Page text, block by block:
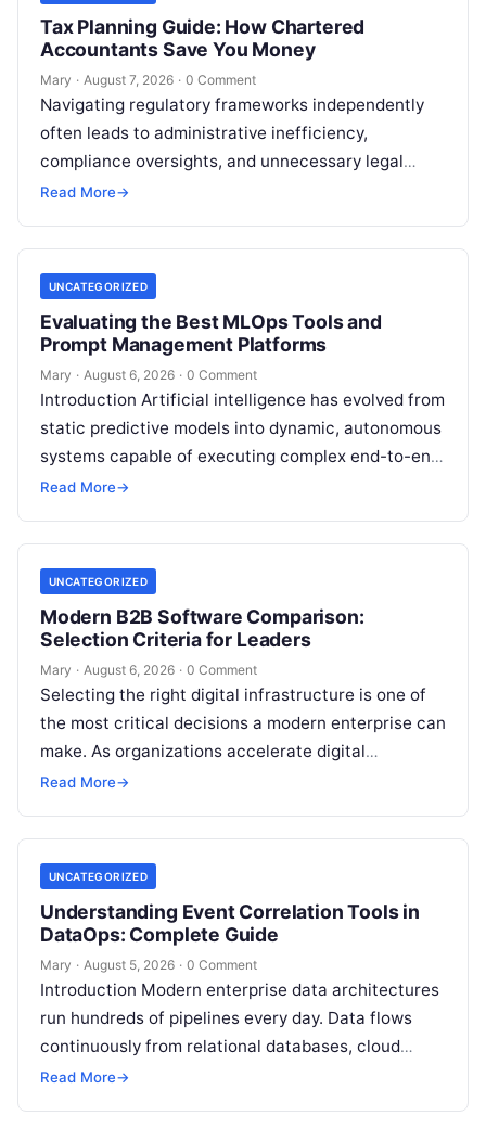
Tax Planning Guide: How Chartered
Accountants Save You Money
Mary · August 7, 2026 · 0 Comment
Navigating regulatory frameworks independently
often leads to administrative inefficiency,
compliance oversights, and unnecessary legal
exposure. Engaging a qualified financial
your…
Read More→
UNCATEGORIZED
Evaluating the Best MLOps Tools and
Prompt Management Platforms
Mary · August 6, 2026 · 0 Comment
Introduction Artificial intelligence has evolved from
static predictive models into dynamic, autonomous
systems capable of executing complex end-to-end
enterprise workflows. At the core of this modern
Read More→
UNCATEGORIZED
Modern B2B Software Comparison:
Selection Criteria for Leaders
Mary · August 6, 2026 · 0 Comment
Selecting the right digital infrastructure is one of
the most critical decisions a modern enterprise can
make. As organizations accelerate digital
transformation, navigating thousands of SaaS
Read More→
UNCATEGORIZED
Understanding Event Correlation Tools in
DataOps: Complete Guide
Mary · August 5, 2026 · 0 Comment
Introduction Modern enterprise data architectures
run hundreds of pipelines every day. Data flows
continuously from relational databases, cloud
stores, third-party APIs, and streaming brokers into
Read More→